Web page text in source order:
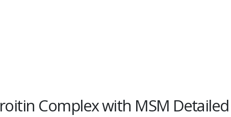
Complex with MSM Detailed